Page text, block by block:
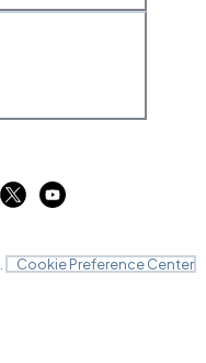
Cookie Preference Center